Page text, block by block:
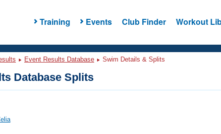
Training Events Club Finder Workout
Event Results Database Swim Details & Splits
Database Splits